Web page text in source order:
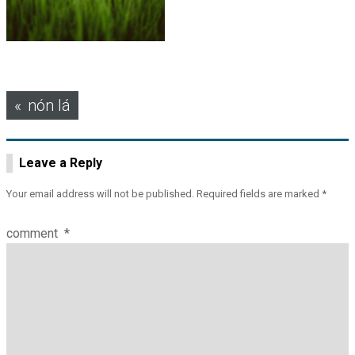
Post
navigation
nón lá
Leave a Reply
Your email address will not be published. Required fields are marked *
comment *